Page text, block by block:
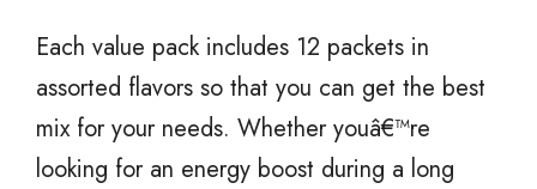
Each value pack includes 12 packets in
assorted flavors so that you can get the best
mix for your needs. Whether youâ€™re
looking for an energy boost during a long